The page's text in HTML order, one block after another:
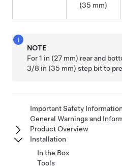
(35 mm)
NOTE
For 1 in (27 mm) rear and
3/8 in (35 mm) step bit to
Important Safety Information
General Warnings and
Product Overview
Installation
In the Box
Tools